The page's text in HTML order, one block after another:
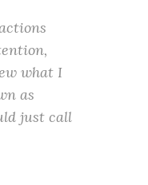
what I
as
just call